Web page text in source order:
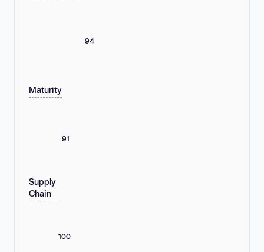
94
Maturity
91
Supply
Chain
100